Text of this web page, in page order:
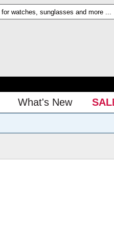
What's New